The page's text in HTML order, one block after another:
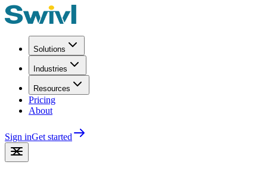
Solutions
Industries
Resources
Pricing
About
Sign inGet started